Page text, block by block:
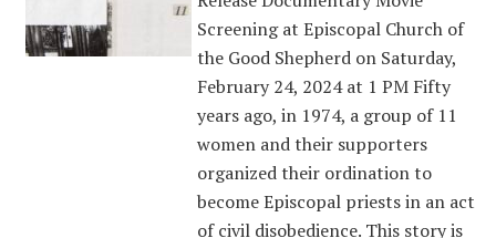
Screening at Episcopal Church of
the Good Shepherd on Saturday,
February 24, 2024 at 1 PM Fifty
years ago, in 1974, a group of 11
women and their supporters
organized their ordination to
become Episcopal priests in an act
of civil disobedience. This story is